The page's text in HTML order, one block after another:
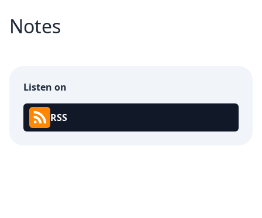
Notes
Listen on
RSS